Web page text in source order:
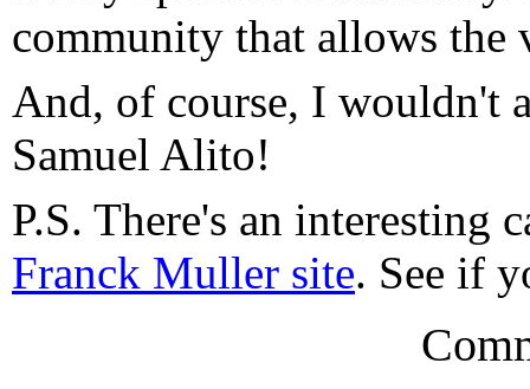
community that allows the
And, of course, I wouldn't
Samuel Alito!
P.S. There's an interesting
Franck Muller site. See if